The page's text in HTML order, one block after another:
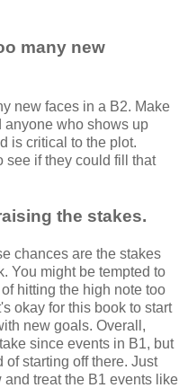
many new
new faces in a B2. Make
anyone who shows up
is critical to the plot.
see if they could fill that
the stakes.
chances are the stakes
You might be tempted to
hitting the high note too
okay for this book to start
new goals. Overall,
since events in B1, but
starting off there. Just
treat the B1 events like